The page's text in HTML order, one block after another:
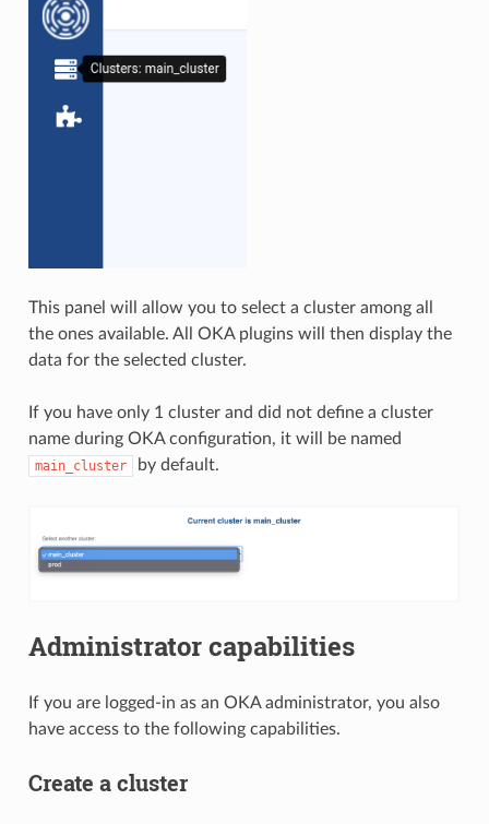
This panel will allow you to select a cluster among all
the ones available. All OKA plugins will then display the
data for the selected cluster.
If you have only 1 cluster and did not define a cluster
name during OKA configuration, it will be named
main_cluster by default.
Administrator capabilities
If you are logged-in as an OKA administrator, you also
have access to the following capabilities.
Create a cluster